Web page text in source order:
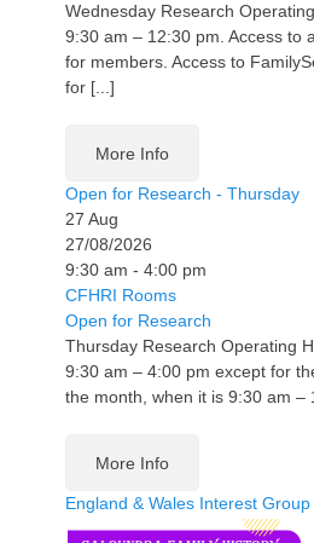
Wednesday Research
9:30 am – 12:30 pm. Access to
for members. Access to
for [...]
More Info
Open for Research - Thursday
27 Aug
27/08/2026
9:30 am - 4:00 pm
CFHRI Rooms
Open for Research
Thursday Research Operating
9:30 am – 4:00 pm except for
the month, when it is 9:30 am –
More Info
England & Wales Interest Group